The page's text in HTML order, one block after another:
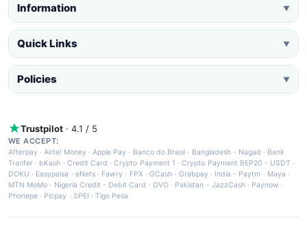
Information ▼
Quick Links ▼
Policies ▼
Trustpilot · 4.1 / 5
WE ACCEPT:
Afterpay ·Airtel Money·Apple Pay · Banco do Brasil · Bangladesh - Nagad · Bank
Tranfer · bKash · Credit Card ·Crypto Payment 1 ·Crypto Payment BEP20 - USDT ·
DOKU · Easypaisa · eNets· Fawry · FPX ·GCash · Grabpay· India - Paytm · Maya ·
MTN MoMo · Nigeria Credit - Debit Card · OVO· Pakistan - JazzCash· Paynow ·
Phonepe · Picpay · SPEI ·Tigo Pesa